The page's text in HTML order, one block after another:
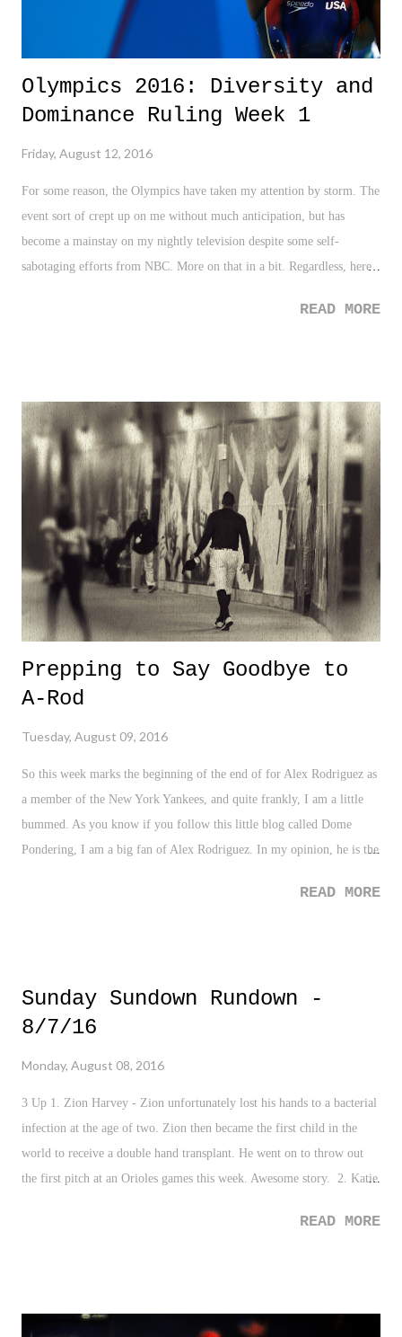
Olympics 2016: Diversity and
Dominance Ruling Week 1
Friday, August 12, 2016
For some reason, the Olympics have taken my attention by storm. The
event sort of crept up on me without much anticipation, but has
become a mainstay on my nightly television despite some self-
sabotaging efforts from NBC. More on that in a bit. Regardless, here
freakin' amazing is Michael Phelps? At the point of this writing,
we can say four is legendary. Phelps has twenty two. Twenty flippin
two! The more you watch Phelps in his races, and the metal focus he
embodies that comes before his races (see: #PhelpsFace), the more I
realize how lucky we are to witness this era of sheer Olympic
dominance. Amazing stuff.
READ MORE
Prepping to Say Goodbye to
A-Rod
Tuesday, August 09, 2016
So this week marks the beginning of the end of for Alex Rodriguez as
a member of the New York Yankees, and quite frankly, I am a little
bummed. As you know if you follow this little blog called Dome
Pondering, I am a big fan of Alex Rodriguez. In my opinion, he is the
from potential, what ifs, his downfalls, and his overall talent. The guy
remembered. There is a lot of good, a lot of bad, and plenty of missed
opportunities. He's not a Hall of Famer - that ship sailed for good on
clutch World Series runs I've ever seen, which flies in the face of
scrutiny about him getting it done "when it matters". And let's be...
READ MORE
Sunday Sundown Rundown -
8/7/16
Monday, August 08, 2016
3 Up 1. Zion Harvey - Zion unfortunately lost his hands to a bacterial
infection at the age of two. Zion then became the first child in the
world to receive a double hand transplant. He went on to throw out
the first pitch at an Orioles games this week. Awesome story. 2. Katie
brought home a gold medal at the age of fifteen four years ago in
42 years old, and still hitting, and now, the 30th member of the 3,000
READ MORE